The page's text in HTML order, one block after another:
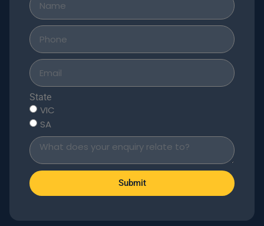
State
VIC
SA
Submit